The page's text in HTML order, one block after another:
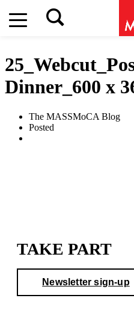
Dinner_600 x
The MASSMoCA Blog
Posted
TAKE PART
Newsletter sign-up